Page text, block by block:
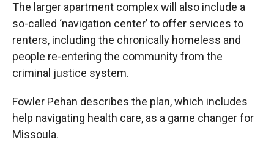
The larger apartment complex will also include a
so-called ‘navigation center’ to offer services to
renters, including the chronically homeless and
people re-entering the community from the
criminal justice system.
Fowler Pehan describes the plan, which includes
help navigating health care, as a game changer for
Missoula.